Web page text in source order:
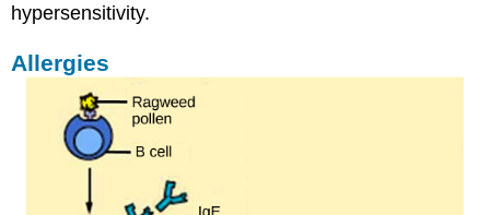
hypersensitivity.
Allergies